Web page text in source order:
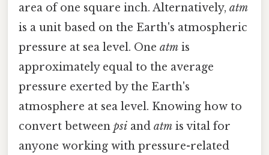
area of one square inch. Alternatively, atm
is a unit based on the Earth's atmospheric
pressure at sea level. One atm is
approximately equal to the average
pressure exerted by the Earth's
atmosphere at sea level. Knowing how to
convert between psi and atm is vital for
anyone working with pressure-related